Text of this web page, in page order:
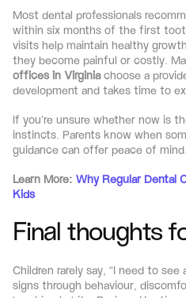
Most dental professionals
within six months of the first
visits help maintain healthy
they become painful or costly.
offices in Virginia choose a
development and takes time to
If you’re unsure whether now is
instincts. Parents know when
guidance can offer peace of mind.
Learn More: Why Regular Dental
Kids
Final thoughts
Children rarely say, “I need to
signs through behaviour,